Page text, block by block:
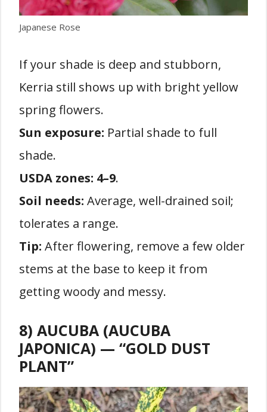
Japanese Rose
If your shade is deep and stubborn,
Kerria still shows up with bright yellow
spring flowers.
Sun exposure: Partial shade to full
shade.
USDA zones: 4–9.
Soil needs: Average, well-drained soil;
tolerates a range.
Tip: After flowering, remove a few older
stems at the base to keep it from
getting woody and messy.
8) AUCUBA (AUCUBA
JAPONICA) — “GOLD DUST
PLANT”